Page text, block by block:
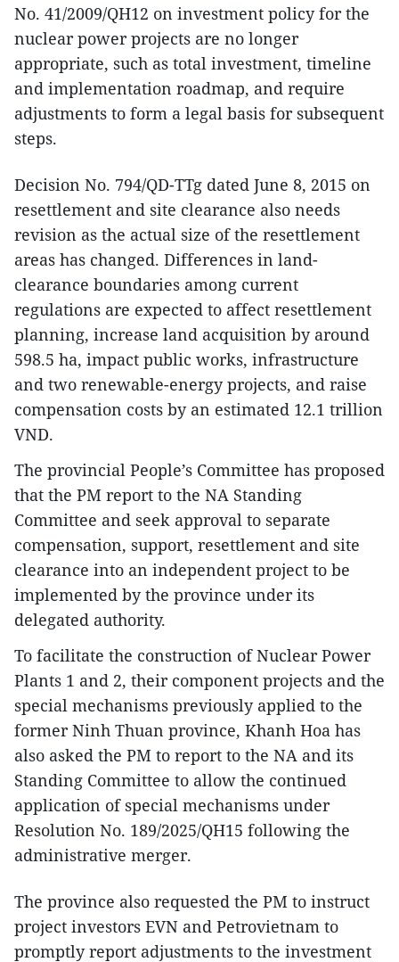
No. 41/2009/QH12 on investment policy for the
nuclear power projects are no longer
appropriate, such as total investment, timeline
and implementation roadmap, and require
adjustments to form a legal basis for subsequent
steps.
Decision No. 794/QD-TTg dated June 8, 2015 on
resettlement and site clearance also needs
revision as the actual size of the resettlement
areas has changed. Differences in land-
clearance boundaries among current
regulations are expected to affect resettlement
planning, increase land acquisition by around
598.5 ha, impact public works, infrastructure
and two renewable-energy projects, and raise
compensation costs by an estimated 12.1 trillion
VND.
The provincial People’s Committee has proposed
that the PM report to the NA Standing
Committee and seek approval to separate
compensation, support, resettlement and site
clearance into an independent project to be
implemented by the province under its
delegated authority.
To facilitate the construction of Nuclear Power
Plants 1 and 2, their component projects and the
special mechanisms previously applied to the
former Ninh Thuan province, Khanh Hoa has
also asked the PM to report to the NA and its
Standing Committee to allow the continued
application of special mechanisms under
Resolution No. 189/2025/QH15 following the
administrative merger.
The province also requested the PM to instruct
project investors EVN and Petrovietnam to
promptly report adjustments to the investment